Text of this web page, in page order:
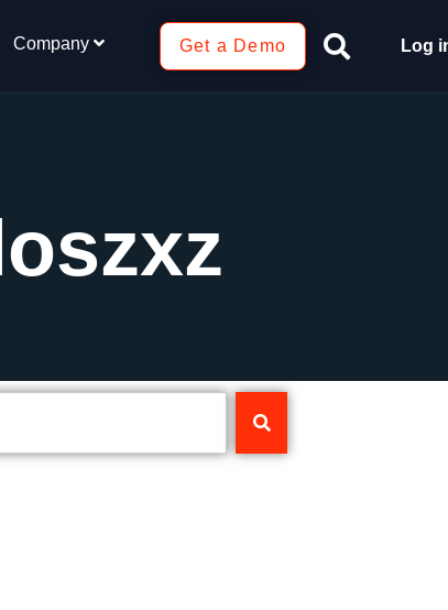
Company Get a Demo Log